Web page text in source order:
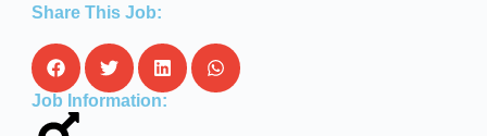
Share This Job:
Job Information: